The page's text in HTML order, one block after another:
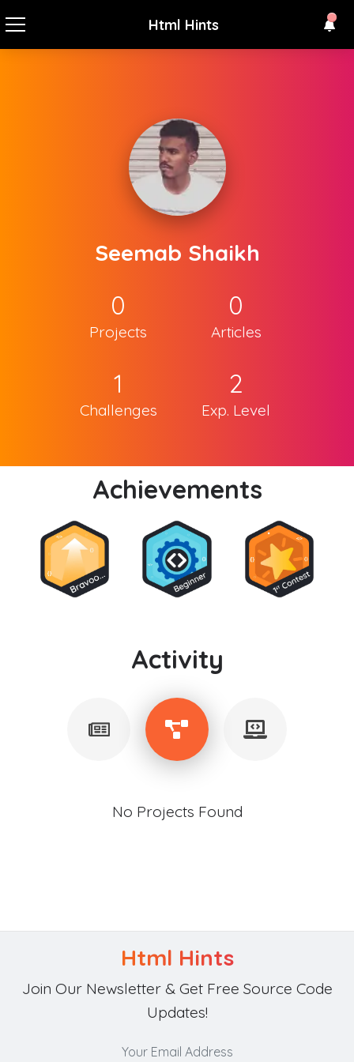
Html Hints
Seemab Shaikh
0
Projects
0
Articles
1
Challenges
2
Exp. Level
Achievements
Activity
No Projects Found
Html Hints
Join Our Newsletter & Get Free Source Code
Updates!